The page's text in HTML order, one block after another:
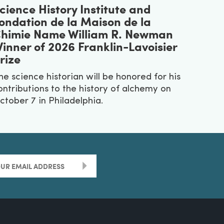
History Institute and
de la Maison de la
Name William R. Newman
of 2026 Franklin-Lavoisier
science historian will be honored for his
to the history of alchemy on
7 in Philadelphia.
>